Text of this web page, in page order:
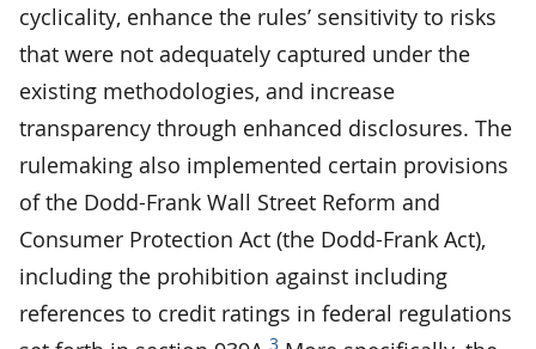
cyclicality, enhance the rules’ sensitivity to risks
that were not adequately captured under the
existing methodologies, and increase
transparency through enhanced disclosures. The
rulemaking also implemented certain provisions
of the Dodd-Frank Wall Street Reform and
Consumer Protection Act (the Dodd-Frank Act),
including the prohibition against including
references to credit ratings in federal regulations
3